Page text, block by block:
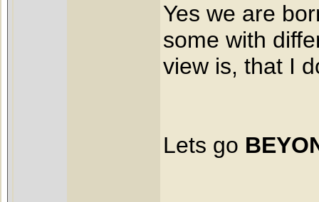
Yes we are
some with
view is, that I
Lets go